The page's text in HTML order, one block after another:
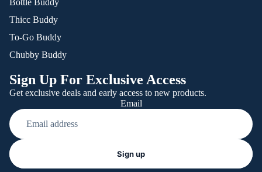
Bottle Buddy
Thicc Buddy
To-Go Buddy
Chubby Buddy
Sign Up For Exclusive Access
Get exclusive deals and early access to new products.
Email
Sign up